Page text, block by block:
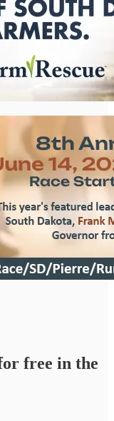
free in the